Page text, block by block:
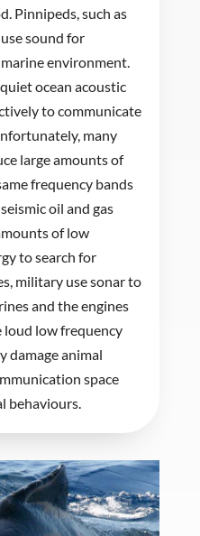
Pinnipeds, such as
sound for
environment.
ocean acoustic
to communicate
many
large amounts of
frequency bands
oil and gas
of low
to search for
military use sonar to
and the engines
loud low frequency
damage animal
space
behaviours.